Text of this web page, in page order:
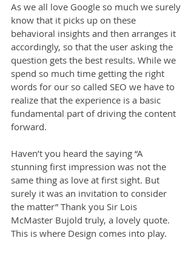
As we all love Google so much we surely
know that it picks up on these
behavioral insights and then arranges it
accordingly, so that the user asking the
question gets the best results. While we
spend so much time getting the right
words for our so called SEO we have to
realize that the experience is a basic
fundamental part of driving the content
forward.
Haven’t you heard the saying “A
stunning first impression was not the
same thing as love at first sight. But
surely it was an invitation to consider
the matter” Thank you Sir Lois
McMaster Bujold truly, a lovely quote.
This is where Design comes into play.